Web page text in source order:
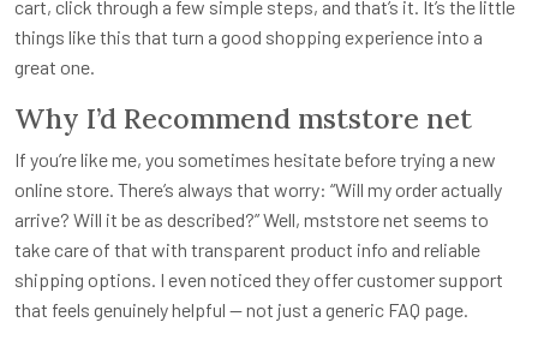
cart, click through a few simple steps, and that’s it. It’s the little
things like this that turn a good shopping experience into a
great one.
Why I’d Recommend mststore net
If you’re like me, you sometimes hesitate before trying a new
online store. There’s always that worry: “Will my order actually
arrive? Will it be as described?” Well, mststore net seems to
take care of that with transparent product info and reliable
shipping options. I even noticed they offer customer support
that feels genuinely helpful — not just a generic FAQ page.